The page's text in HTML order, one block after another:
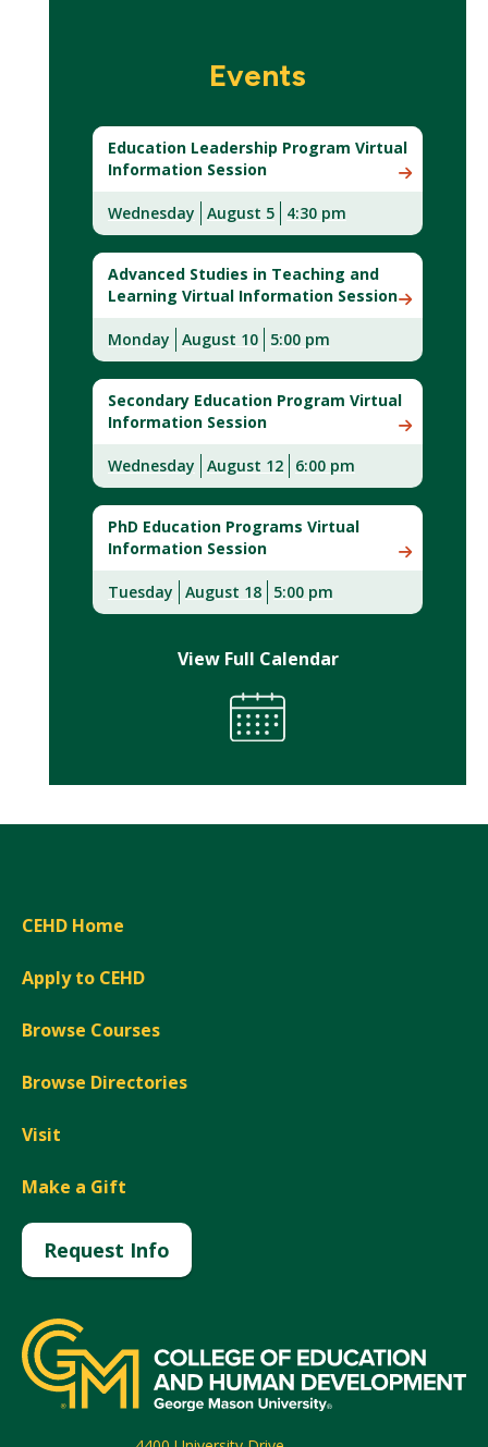
Events
Education Leadership Program Virtual
Information Session
Wednesday August 5 4:30 pm
Advanced Studies in Teaching and
Learning Virtual Information Session
Monday August 10 5:00 pm
Secondary Education Program Virtual
Information Session
Wednesday August 12 6:00 pm
PhD Education Programs Virtual
Information Session
Tuesday August 18 5:00 pm
View Full Calendar
CEHD Home
Apply to CEHD
Browse Courses
Browse Directories
Visit
Make a Gift
Request Info